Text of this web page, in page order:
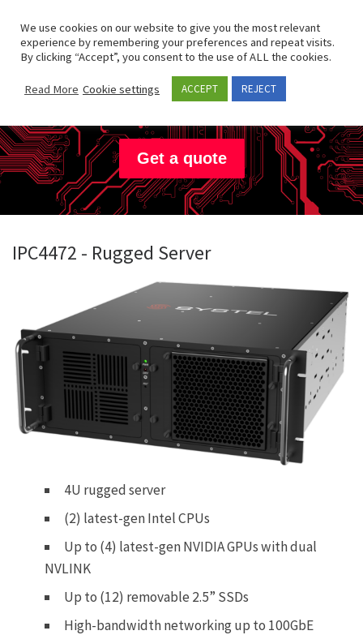
Skip to content
Search
Systel
Get a quote
IPC4472 - Rugged Server
4U rugged server
(2) latest-gen Intel CPUs
Up to (4) latest-gen NVIDIA GPUs with dual
NVLINK
Up to (12) removable 2.5” SSDs
High-bandwidth networking up to 100GbE
We use cookies on our website to give you the most relevant
experience by remembering your preferences and repeat visits.
By clicking “Accept”, you consent to the use of ALL the cookies.
Read More Cookie settings ACCEPT REJECT